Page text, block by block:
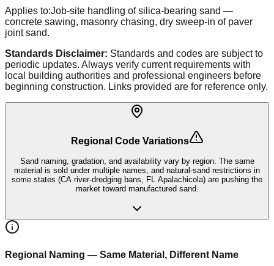
Applies to:Job-site handling of silica-bearing sand —
concrete sawing, masonry chasing, dry sweep-in of paver
joint sand.
Standards Disclaimer: Standards and codes are subject to
periodic updates. Always verify current requirements with
local building authorities and professional engineers before
beginning construction. Links provided are for reference only.
Regional Code Variations
Sand naming, gradation, and availability vary by region. The same
material is sold under multiple names, and natural-sand restrictions in
some states (CA river-dredging bans, FL Apalachicola) are pushing the
market toward manufactured sand.
Regional Naming — Same Material, Different Name